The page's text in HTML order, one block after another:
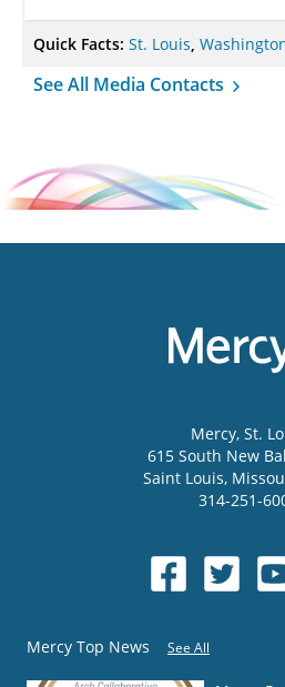
Quick Facts: St. Louis
See All Media Contacts
Mercy, St.
615 South New
Saint Louis,
314-251-
Mercy Top News See All